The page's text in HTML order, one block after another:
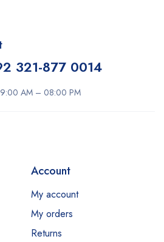
321-877 0014
AM – 08:00 PM
Account
My account
My orders
Returns